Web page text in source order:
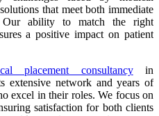
that meet both immediate
Our ability to match the right
a positive impact on patient
placement consultancyin
extensive network and years of
excel in their roles. We focus on
satisfaction for both clients